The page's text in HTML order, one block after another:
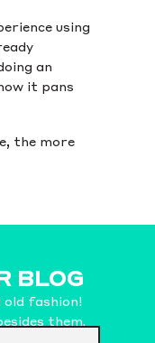
using
an
it pans
the more
BLOG
old fashion!
them.